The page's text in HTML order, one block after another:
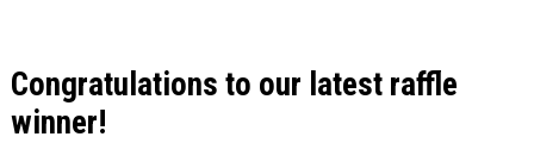
Congratulations to our latest raffle
winner!